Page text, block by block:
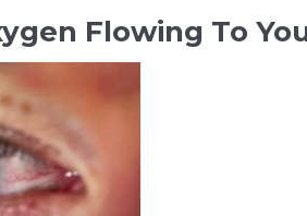
Flowing To